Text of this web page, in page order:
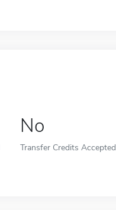
No
Transfer Credits Accepted